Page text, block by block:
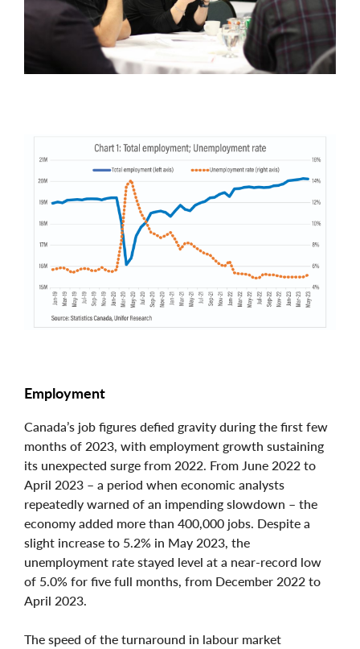
Image
Employment
Canada’s job figures defied gravity during the first few
months of 2023, with employment growth sustaining
its unexpected surge from 2022. From June 2022 to
April 2023 – a period when economic analysts
repeatedly warned of an impending slowdown – the
economy added more than 400,000 jobs. Despite a
slight increase to 5.2% in May 2023, the
unemployment rate stayed level at a near-record low
of 5.0% for five full months, from December 2022 to
April 2023.
The speed of the turnaround in labour market